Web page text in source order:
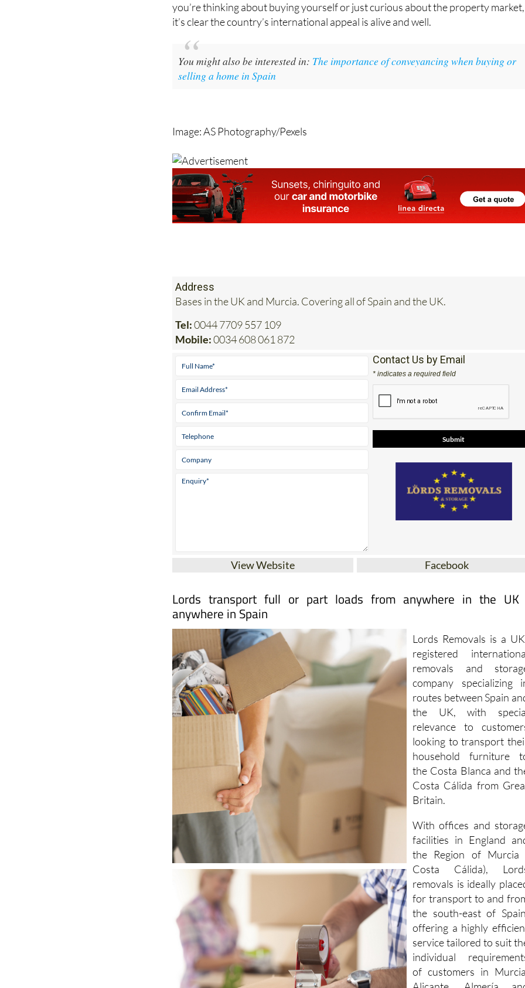
you’re thinking about buying yourself or just curious about the property market,
it’s clear the country’s international appeal is alive and well.
You might also be interested in: The importance of conveyancing when buying or
selling a home in Spain
Image: AS Photography/Pexels
Address
Bases in the UK and Murcia. Covering all of Spain and the UK.
Tel:0044 7709 557 109
Mobile:0034 608 061 872
Contact Us by Email
* indicates a required field
View Website Facebook
Lords transport full or part loads from anywhere in the
anywhere in Spain
Lords Removals is a
registered
removals and
company specializing
routes between Spain
the UK, with
relevance to
looking to transport
household furniture
the Costa Blanca and
Costa Cálida from
Britain.
With offices and
facilities in England
the Region of Murcia
Costa Cálida),
removals is ideally
for transport to and
the south-east of
offering a highly
service tailored to suit
individual
of customers in